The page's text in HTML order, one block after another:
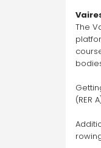
car
Go
On-
car
The
(RER